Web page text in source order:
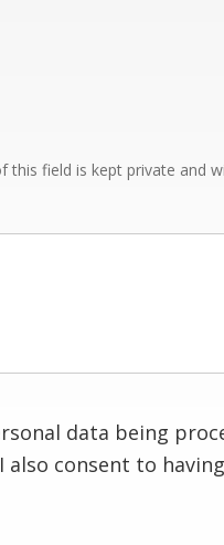
this field is kept private and
data being
consent to